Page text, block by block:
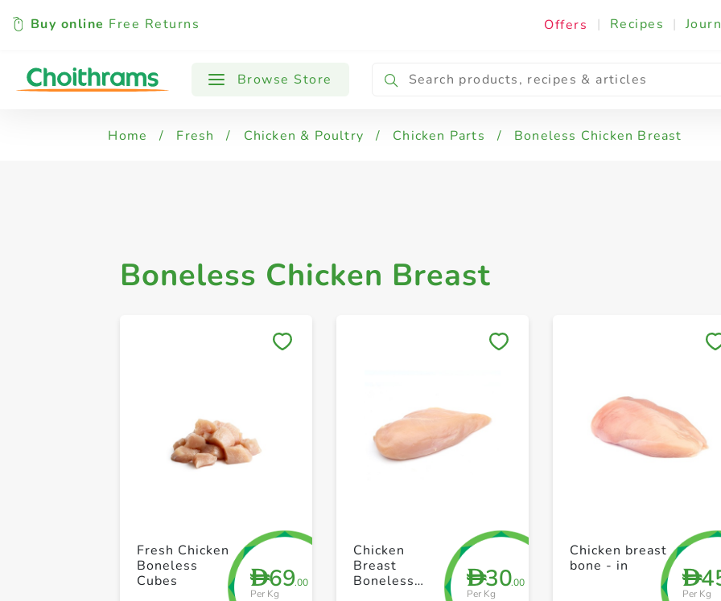
Buy online Free Returns Offers | Recipes |
Browse Store
All Products Chicken Legs Chicken Thighs Boneless
Home / Fresh / Chicken & Poultry / Chicken Parts / Boneless Chicken Breast
Boneless Chicken Breast
+ Create a new list
D69.00
Per Kg
Fresh Chicken
Boneless
Cubes
+ Create a new list
D30.00
Per Kg
Chicken
Breast
Boneless
D
Per Kg
Chicken breast
bone - in